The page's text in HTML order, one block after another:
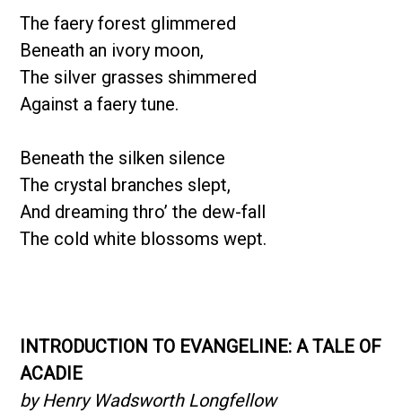
The faery forest glimmered
Beneath an ivory moon,
The silver grasses shimmered
Against a faery tune.
Beneath the silken silence
The crystal branches slept,
And dreaming thro’ the dew-fall
The cold white blossoms wept.
INTRODUCTION TO EVANGELINE: A TALE OF
ACADIE
by Henry Wadsworth Longfellow